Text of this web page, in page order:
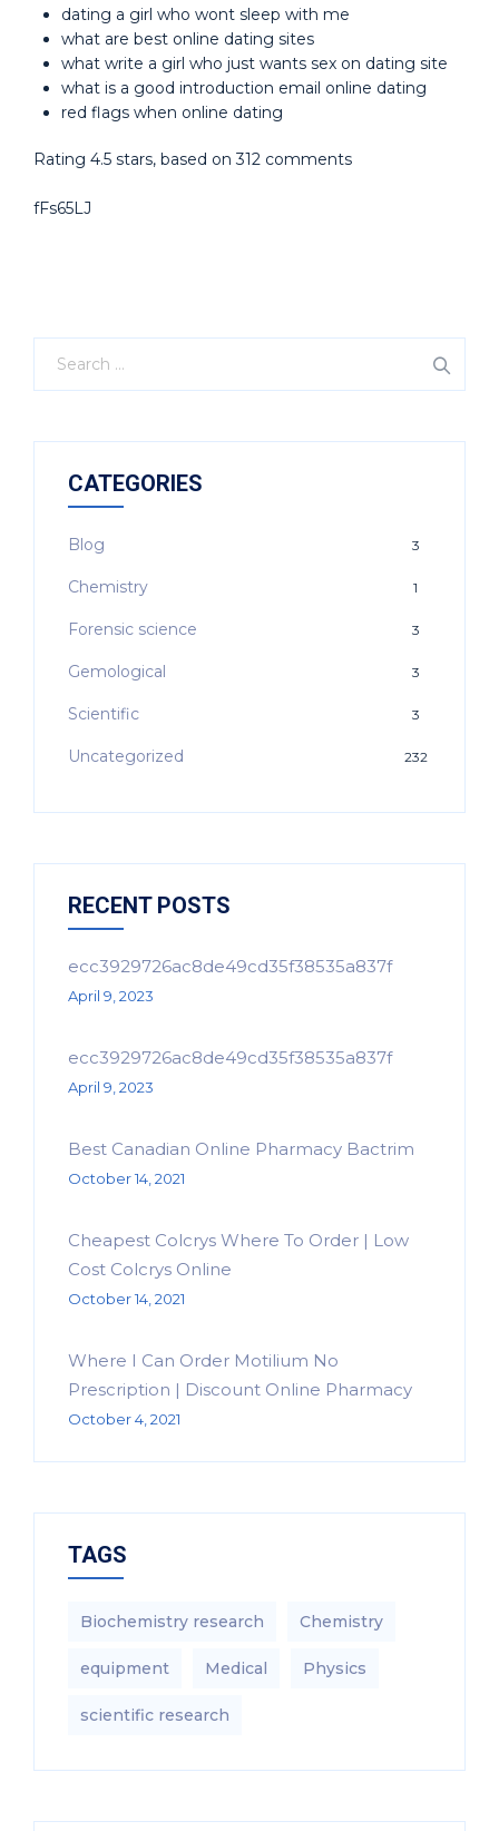
dating a girl who wont sleep with me
what are best online dating sites
what write a girl who just wants sex on dating site
what is a good introduction email online dating
red flags when online dating
Rating 4.5 stars, based on312 comments
fFs65LJ
CATEGORIES
Blog 3
Chemistry 1
Forensic science 3
Gemological 3
Scientific 3
Uncategorized 232
RECENT POSTS
ecc3929726ac8de49cd35f38535a837f
April 9, 2023
ecc3929726ac8de49cd35f38535a837f
April 9, 2023
Best Canadian Online Pharmacy Bactrim
October 14, 2021
Cheapest Colcrys Where To Order | Low
Cost Colcrys Online
October 14, 2021
Where I Can Order Motilium No
Prescription | Discount Online Pharmacy
October 4, 2021
TAGS
Biochemistry research Chemistry
equipment‎ Medical Physics
scientific research